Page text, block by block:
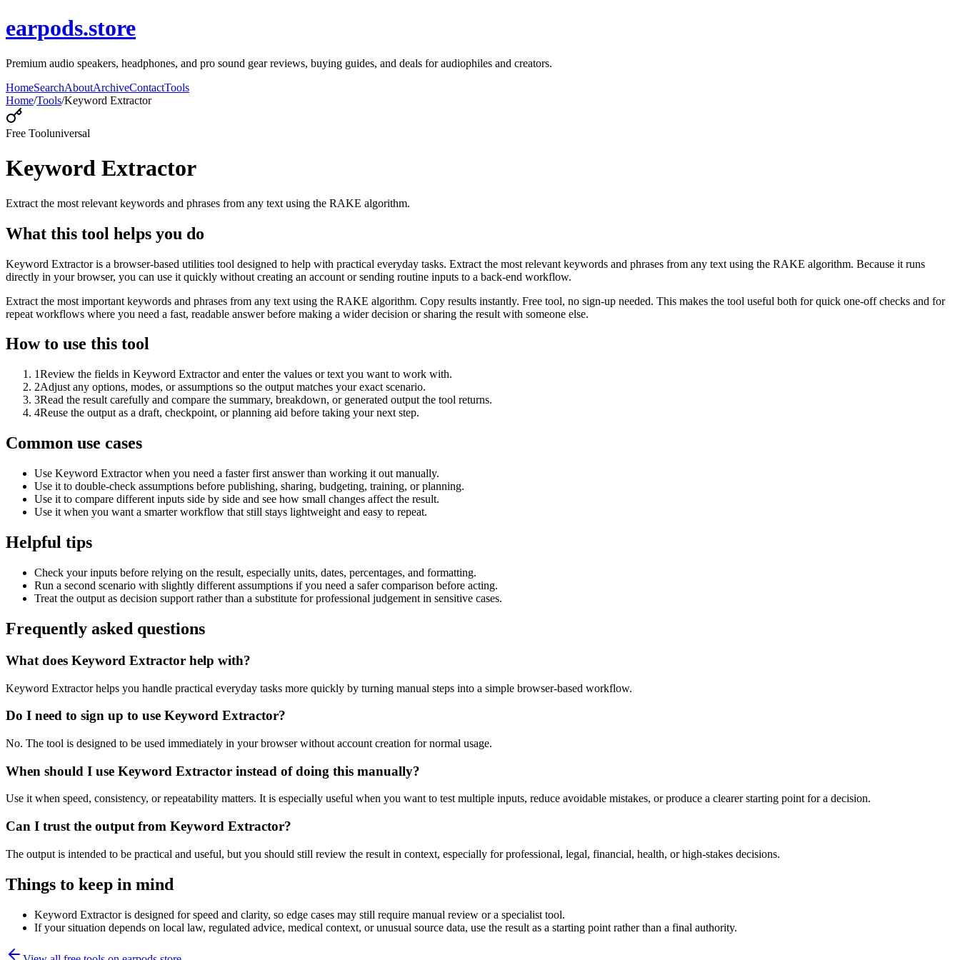
earpods.store
Premium audio speakers, headphones, and pro sound gear reviews, buying guides, and deals for audiophiles and creators.
HomeSearchAboutArchiveContactTools
Home/Tools/Keyword Extractor
Free Tooluniversal
Keyword Extractor
Extract the most relevant keywords and phrases from any text using the RAKE algorithm.
What this tool helps you do
Keyword Extractor is a browser-based utilities tool designed to help with practical everyday tasks. Extract the most relevant keywords and phrases from any text using the RAKE algorithm. Because it runs
directly in your browser, you can use it quickly without creating an account or sending routine inputs to a back-end workflow.
Extract the most important keywords and phrases from any text using the RAKE algorithm. Copy results instantly. Free tool, no sign-up needed. This makes the tool useful both for quick one-off checks and for
repeat workflows where you need a fast, readable answer before making a wider decision or sharing the result with someone else.
How to use this tool
1Review the fields in Keyword Extractor and enter the values or text you want to work with.
2Adjust any options, modes, or assumptions so the output matches your exact scenario.
3Read the result carefully and compare the summary, breakdown, or generated output the tool returns.
4Reuse the output as a draft, checkpoint, or planning aid before taking your next step.
Common use cases
Use Keyword Extractor when you need a faster first answer than working it out manually.
Use it to double-check assumptions before publishing, sharing, budgeting, training, or planning.
Use it to compare different inputs side by side and see how small changes affect the result.
Use it when you want a smarter workflow that still stays lightweight and easy to repeat.
Helpful tips
Check your inputs before relying on the result, especially units, dates, percentages, and formatting.
Run a second scenario with slightly different assumptions if you need a safer comparison before acting.
Treat the output as decision support rather than a substitute for professional judgement in sensitive cases.
Frequently asked questions
What does Keyword Extractor help with?
Keyword Extractor helps you handle practical everyday tasks more quickly by turning manual steps into a simple browser-based workflow.
Do I need to sign up to use Keyword Extractor?
No. The tool is designed to be used immediately in your browser without account creation for normal usage.
When should I use Keyword Extractor instead of doing this manually?
Use it when speed, consistency, or repeatability matters. It is especially useful when you want to test multiple inputs, reduce avoidable mistakes, or produce a clearer starting point for a decision.
Can I trust the output from Keyword Extractor?
The output is intended to be practical and useful, but you should still review the result in context, especially for professional, legal, financial, health, or high-stakes decisions.
Things to keep in mind
Keyword Extractor is designed for speed and clarity, so edge cases may still require manual review or a specialist tool.
If your situation depends on local law, regulated advice, medical context, or unusual source data, use the result as a starting point rather than a final authority.